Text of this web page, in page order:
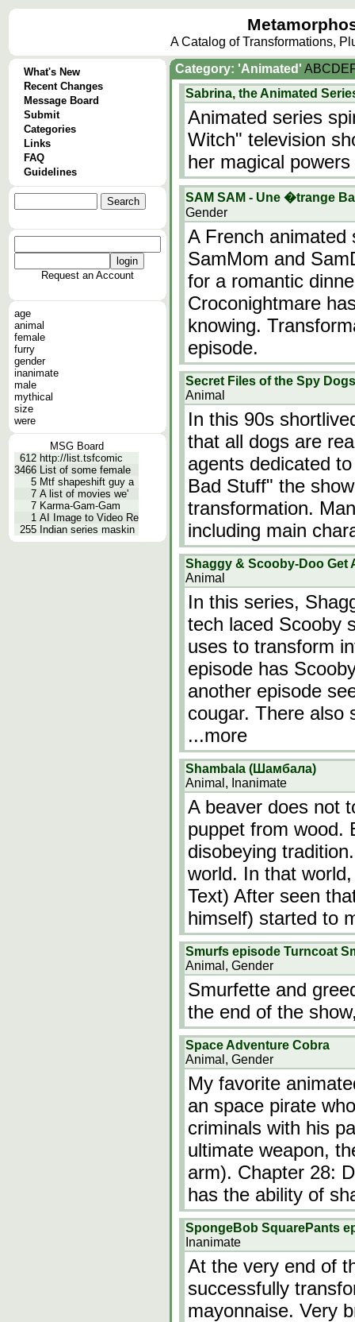
A Catalog of Transformations,
What's New
Recent Changes
Message Board
Submit
Categories
Links
FAQ
Guidelines
Request an Account
age
animal
female
furry
gender
inanimate
male
mythical
size
were
MSG Board
612 http://list.tsfcomic
3466 List of some female
5 Mtf shapeshift guy a
7 A list of movies we'
7 Karma-Gam-Gam
1 AI Image to Video Re
255 Indian series maskin
Category: 'Animated' ABCDE
Sabrina, the Animated
Animated series
Witch" television
her magical
SAM SAM - Une �trange
Gender
A French animated
SamMom and
for a romantic
Croconightmare
knowing.
episode.
Secret Files of the Spy
Animal
In this 90s
that all dogs are
agents dedicated
Bad Stuff" the
transformation.
including main
Shaggy & Scooby-Doo Get
Animal
In this series,
tech laced Scooby
uses to transform
episode has
another episode
cougar. There also
...more
Shambala (Шамбала)
Animal, Inanimate
A beaver does not
puppet from wood.
disobeying
world. In that
Text) After seen
himself) started to
Smurfs episode Turncoat
Animal, Gender
Smurfette and
the end of the
Space Adventure Cobra
Animal, Gender
My favorite
an space pirate
criminals with his
ultimate weapon,
arm). Chapter 28:
has the ability of
SpongeBob SquarePants
Inanimate
At the very end of
successfully
mayonnaise. Very